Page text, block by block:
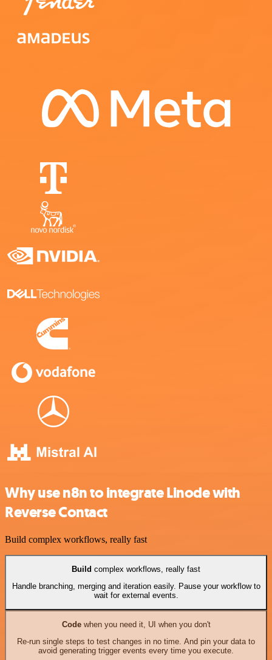
Why use n8n to integrate Linode with
Reverse Contact
Build complex workflows, really fast
Build complex workflows, really fast
Handle branching, merging and iteration easily. Pause your workflow to
wait for external events.
Codewhen you need it, UI when you don't
Re-run single steps to test changes in no time. And pin your data to
avoid generating trigger events every time you execute.